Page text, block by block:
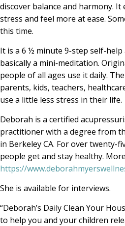
discover balance and harmony. It
stress and feel more at ease.
this time.
It is a 6 ½ minute 9-step self-help
basically a mini-meditation.
people of all ages use it daily.
parents, kids, teachers,
use a little less stress in their life.
Deborah is a certified
practitioner with a degree from
in Berkeley CA. For over twenty-
people get and stay healthy.
https://
She is available for interviews.
“Deborah’s Daily Clean Your
to help you and your children